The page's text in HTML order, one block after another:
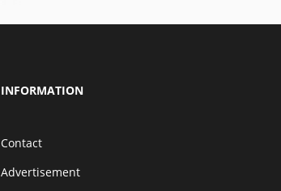
INFORMATION
Contact
Advertisement